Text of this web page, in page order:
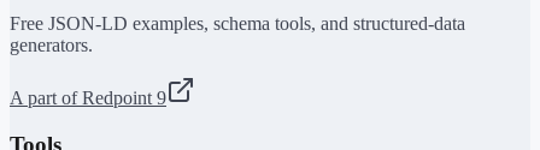
Free JSON-LD examples, schema tools, and structured-data
generators.
A part of Redpoint 9
Tools